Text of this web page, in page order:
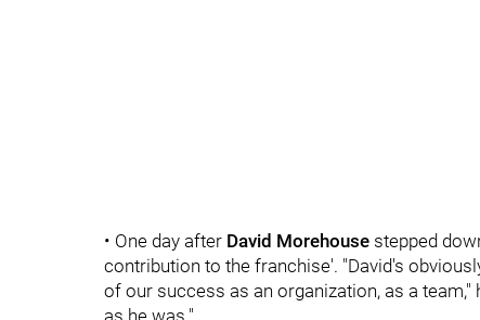
• One day after David Morehouse stepped
contribution to the franchise'. "David's
of our success as an organization, as a
as he was."